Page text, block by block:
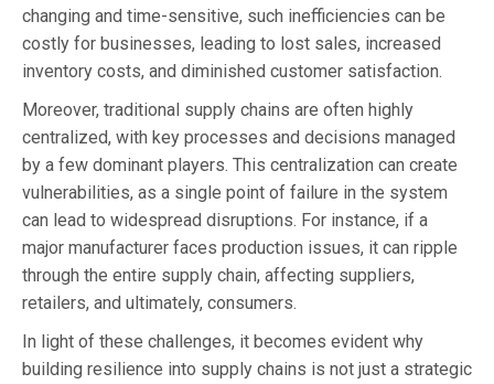
changing and time-sensitive, such inefficiencies can be
costly for businesses, leading to lost sales, increased
inventory costs, and diminished customer satisfaction.
Moreover, traditional supply chains are often highly
centralized, with key processes and decisions managed
by a few dominant players. This centralization can create
vulnerabilities, as a single point of failure in the system
can lead to widespread disruptions. For instance, if a
major manufacturer faces production issues, it can ripple
through the entire supply chain, affecting suppliers,
retailers, and ultimately, consumers.
In light of these challenges, it becomes evident why
building resilience into supply chains is not just a strategic